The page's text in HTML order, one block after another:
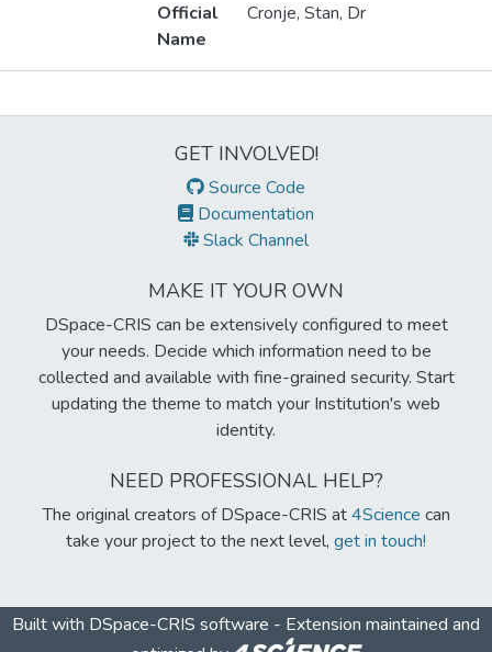
Official
Name
Cronje, Stan, Dr
GET INVOLVED!
Source Code
Documentation
Slack Channel
MAKE IT YOUR OWN
DSpace-CRIS can be extensively configured to meet
your needs. Decide which information need to be
collected and available with fine-grained security. Start
updating the theme to match your Institution's web
identity.
NEED PROFESSIONAL HELP?
The original creators of DSpace-CRIS at4Science can
take your project to the next level, get in touch!
Built with DSpace-CRIS software - Extension maintained and